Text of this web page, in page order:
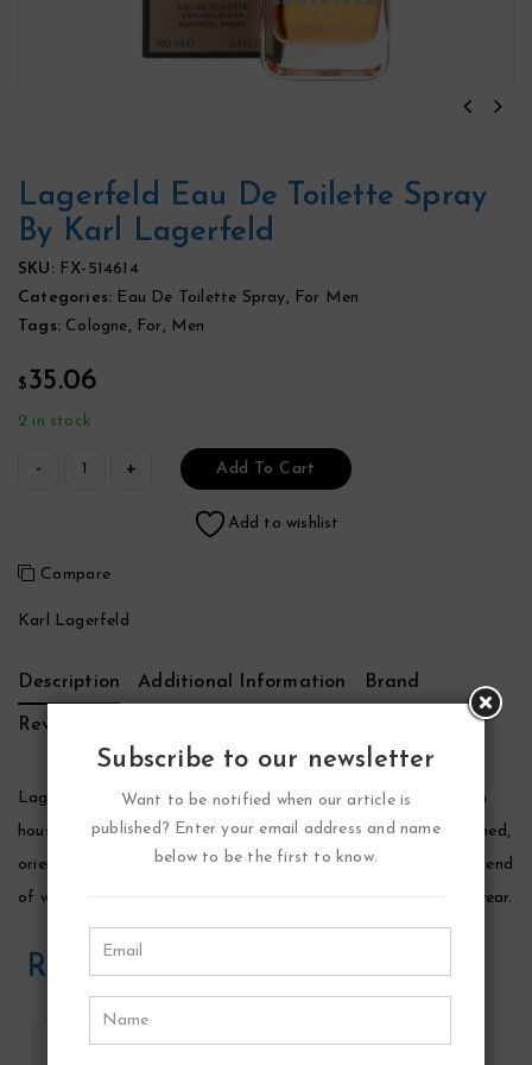
Lagerfeld Eau De Toilette Spray
By Karl Lagerfeld
SKU: FX-514614
Categories: Eau De Toilette Spray, For Men
Tags: Cologne, For, Men
$ 35.06
2 in stock
Add To Cart
Add to wishlist
Compare
Karl Lagerfeld
Description Additional Information Brand
Reviews (0)
Lagerfeld Cologne by Karl Lagerfeld, Launched by the design
house of karl lagerfeld in 1978, lagerfeld is classified as a refined,
oriental, woody fragrance. This masculine scent possesses a blend
of warm spices and tobacco. It is recommended for evening wear.
Related Products
Subscribe to our newsletter
Want to be notified when our article is
published? Enter your email address and name
below to be the first to know.